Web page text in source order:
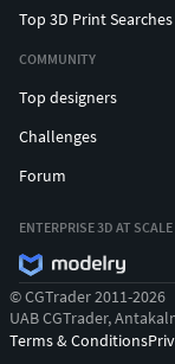
Top 3D Print Searches
COMMUNITY
Top designers
Challenges
Forum
ENTERPRISE 3D AT SCALE
© CGTrader 2011-2026
UAB CGTrader,
Terms & Conditions